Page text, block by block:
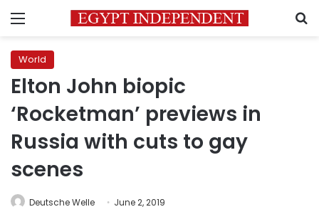
Menu
World
Elton John biopic
‘Rocketman’ previews in
Russia with cuts to gay
scenes
Deutsche Welle June 2, 2019